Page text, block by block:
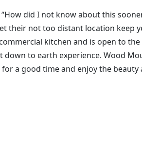
did I not know about this
their not too distant location keep
kitchen and is open to
to earth experience. Wood
a good time and enjoy the beauty